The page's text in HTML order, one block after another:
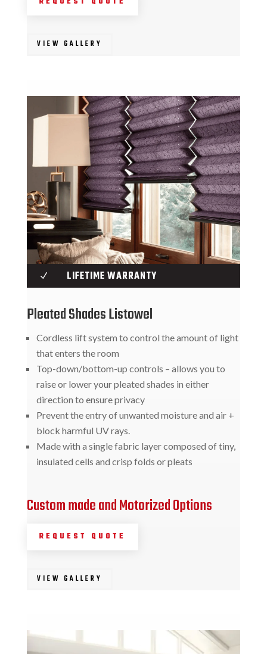
VIEW GALLERY
N LIFETIME WARRANTY
Pleated Shades Listowel
Cordless lift system to control the amount of light
that enters the room
Top-down/bottom-up controls – allows you to
raise or lower your pleated shades in either
direction to ensure privacy
Prevent the entry of unwanted moisture and air +
block harmful UV rays.
Made with a single fabric layer composed of tiny,
insulated cells and crisp folds or pleats
Custom made and Motorized Options
REQUEST QUOTE
VIEW GALLERY